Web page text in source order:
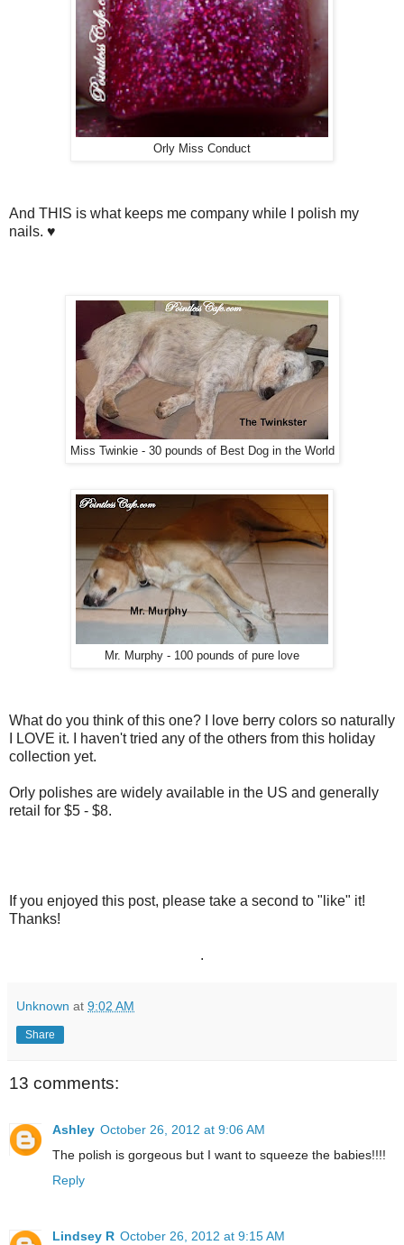
Orly Miss Conduct
And THIS is what keeps me company while I polish my
nails. ♥
Miss Twinkie - 30 pounds of Best Dog in the World
Mr. Murphy - 100 pounds of pure love
What do you think of this one? I love berry colors so naturally
I LOVE it. I haven't tried any of the others from this holiday
collection yet.
Orly polishes are widely available in the US and generally
retail for $5 - $8.
If you enjoyed this post, please take a second to "like" it!
Thanks!
.
Unknown at 9:02 AM
Share
13 comments:
Ashley October 26, 2012 at 9:06 AM
The polish is gorgeous but I want to squeeze the babies!!!!
Reply
Lindsey R October 26, 2012 at 9:15 AM